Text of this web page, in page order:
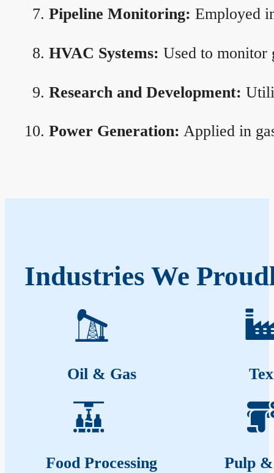
Pipeline Monitoring: Employed
HVAC Systems: Used to monitor
Research and Development:
Power Generation: Applied in
Industries We
Oil & Gas
Food Processing Pulp